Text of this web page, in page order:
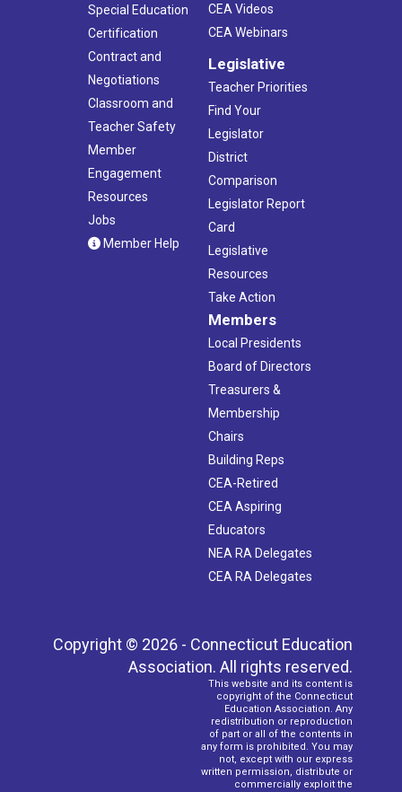
Special Education
Certification
Contract and
Negotiations
Classroom and
Teacher Safety
Member
Engagement
Resources
Jobs
Member Help
CEA Videos
CEA Webinars
Legislative
Teacher Priorities
Find Your
Legislator
District
Comparison
Legislator Report
Card
Legislative
Resources
Take Action
Members
Local Presidents
Board of Directors
Treasurers &
Membership
Chairs
Building Reps
CEA-Retired
CEA Aspiring
Educators
NEA RA Delegates
CEA RA Delegates
Copyright © 2026 - Connecticut Education
Association. All rights reserved.
This website and its content is
copyright of the Connecticut
Education Association. Any
redistribution or reproduction
of part or all of the contents in
any form is prohibited. You may
not, except with our express
written permission, distribute or
commercially exploit the